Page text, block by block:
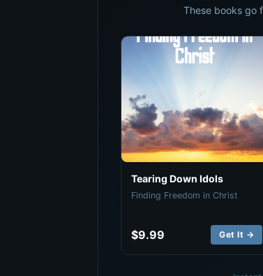
These books go
Tearing Down Idols
Finding Freedom in Christ
$9.99 Get It →